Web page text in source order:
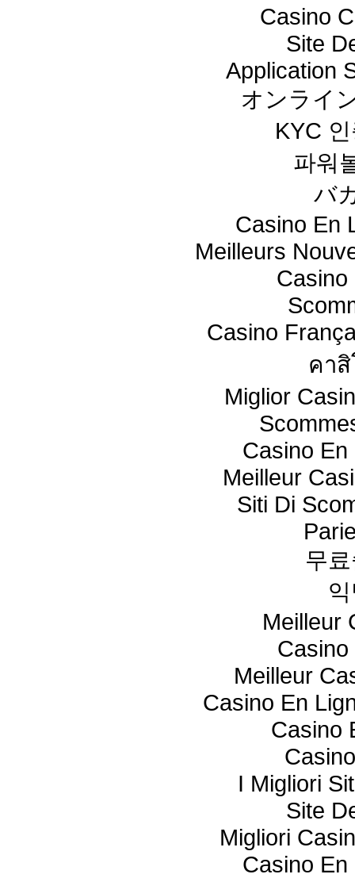
Casino
Site
Application
オンライ
KYC
파워
バ
Casino En
Meilleurs
Casino
Casino
คา
Miglior
Casino En
Meilleur
Siti Di
무
Meilleur
Meilleur
Casino En
Casino
I Migliori
Site
Migliori
Casino En